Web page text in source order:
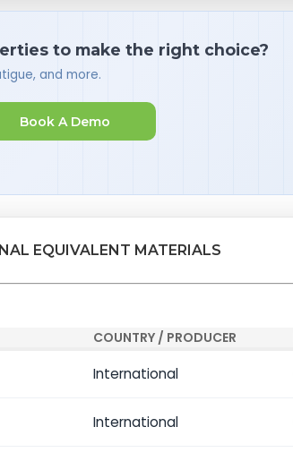
to make the right choice?
and more.
Book A Demo
EQUIVALENT MATERIALS
COUNTRY / PRODUCER
International
International